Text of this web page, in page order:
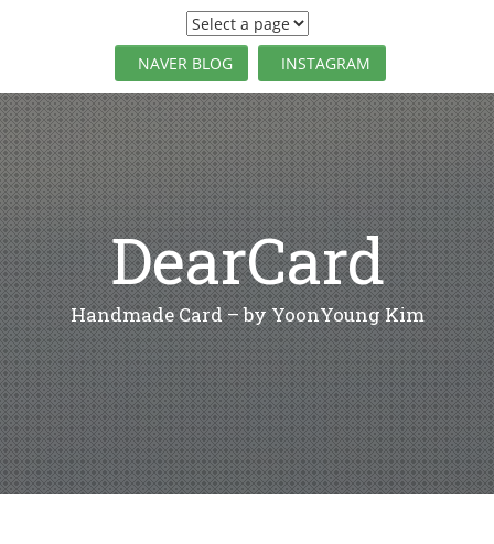
t
o
c
o
n
t
e
n
NAVER BLOG INSTAGRAM
DearCard
Handmade Card – by YoonYoung Kim